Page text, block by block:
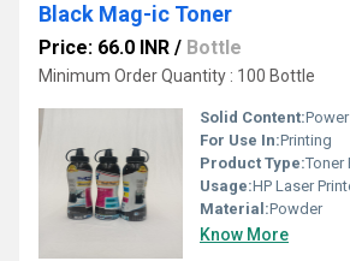
Black Mag-ic Toner
Price: 66.0 INR / Bottle
Minimum Order Quantity : 100 Bottle
Solid Content:Power
For Use In:Printing
Product Type:Toner
Usage:HP Laser
Material:Powder
Know More